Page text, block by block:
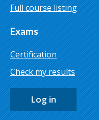
Full course listing
Exams
Certification
Check my results
Log in